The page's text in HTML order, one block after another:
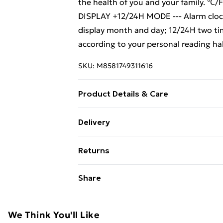
the health of you and your family. ℃/
DISPLAY +12/24H MODE --- Alarm
display month and day; 12/24H two
according to your personal reading
SKU: M8581749311616
Product Details & Care
on the top of the alarm clock,you
light sensor. When the LCD clock is
Delivery
Super Saver Delivery
99p on orders over £30
Express Delivery
Returns
adult toys, and swimwear or lingerie
Share
We Think You'll Like